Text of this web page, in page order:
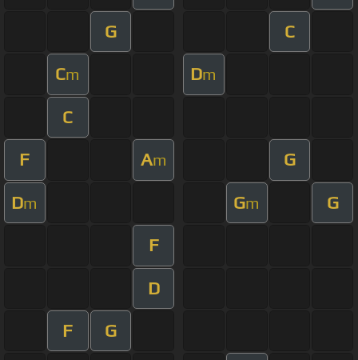
G C
Cm Dm
C
F Am G
Dm Gm G
F
D
F G